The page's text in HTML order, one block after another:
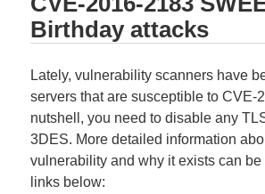
Birthday attacks
Lately, vulnerability scanners have
servers that are susceptible to CVE-
nutshell, you need to disable any
3DES. More detailed information
vulnerability and why it exists can be
links below: